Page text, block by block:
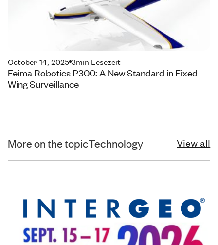
October 14, 2025 3min Lesezeit
Feima Robotics P300: A New Standard in Fixed-
Wing Surveillance
More on the topicTechnology View all